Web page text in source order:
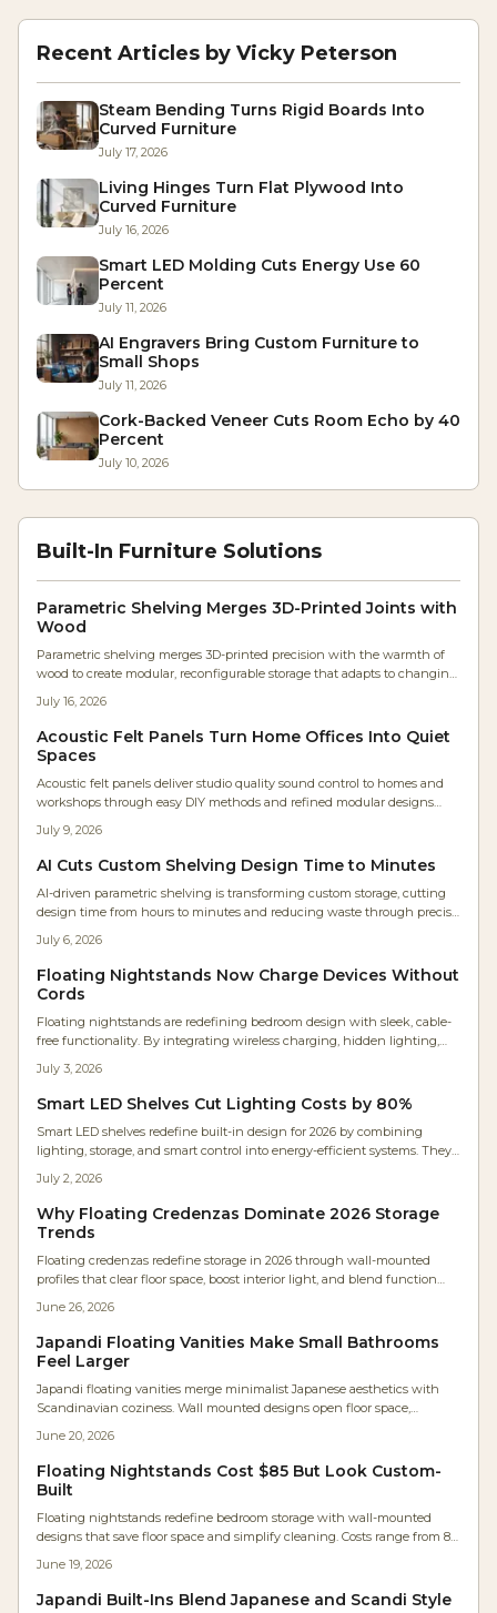
Recent Articles by Vicky Peterson
Steam Bending Turns Rigid Boards Into
Curved Furniture
July 17, 2026
Living Hinges Turn Flat Plywood Into
Curved Furniture
July 16, 2026
Smart LED Molding Cuts Energy Use 60
Percent
July 11, 2026
AI Engravers Bring Custom Furniture to
Small Shops
July 11, 2026
Cork-Backed Veneer Cuts Room Echo by 40
Percent
July 10, 2026
Built-In Furniture Solutions
Parametric Shelving Merges 3D-Printed Joints with
Wood
Parametric shelving merges 3D-printed precision with the warmth of
wood to create modular, reconfigurable storage that adapts to changing
July 16, 2026
Acoustic Felt Panels Turn Home Offices Into Quiet
Spaces
Acoustic felt panels deliver studio quality sound control to homes and
workshops through easy DIY methods and refined modular designs
July 9, 2026
AI Cuts Custom Shelving Design Time to Minutes
AI-driven parametric shelving is transforming custom storage, cutting
design time from hours to minutes and reducing waste through precise
cost-efficient shelving with digital accuracy. Learn how AI design tools
streamline fabrication, optimize materials, and make bespoke furniture
accessible to everyone.
July 6, 2026
Floating Nightstands Now Charge Devices Without
Cords
Floating nightstands are redefining bedroom design with sleek, cable-
free functionality. By integrating wireless charging, hidden lighting,
visual calm. These designs blend technology and artistry for
customizable installation and a serene atmosphere.
July 3, 2026
Smart LED Shelves Cut Lighting Costs by 80%
Smart LED shelves redefine built-in design for 2026 by combining
lighting, storage, and smart control into energy-efficient systems. They
aesthetics for homes and businesses.
July 2, 2026
Why Floating Credenzas Dominate 2026 Storage
Trends
Floating credenzas redefine storage in 2026 through wall-mounted
profiles that clear floor space, boost interior light, and blend function
architecture while supporting hidden technology and simplified
upkeep.
June 26, 2026
Japandi Floating Vanities Make Small Bathrooms
Feel Larger
Japandi floating vanities merge minimalist Japanese aesthetics with
Scandinavian coziness. Wall mounted designs open floor space,
and soft finishes create calm, functional bathrooms suited to modern
homes.
June 20, 2026
Floating Nightstands Cost $85 But Look Custom-
Built
Floating nightstands redefine bedroom storage with wall-mounted
designs that save floor space and simplify cleaning. Costs range from 85
produce a solid, custom result.
June 19, 2026
Japandi Built-Ins Blend Japanese and Scandi Style